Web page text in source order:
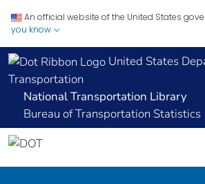
An official website of the United States
you know
United States
Transportation
National Transportation Library
Bureau of Transportation Statistics